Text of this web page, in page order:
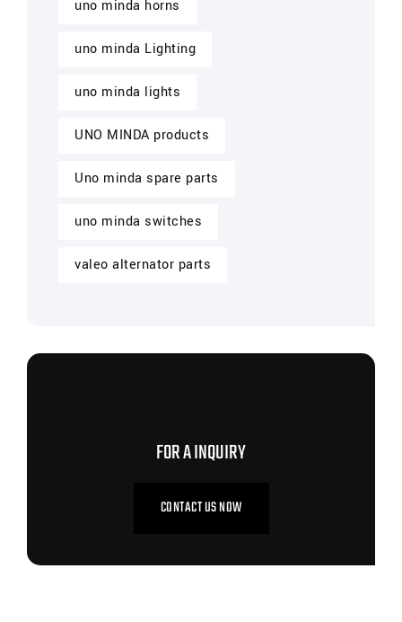
uno minda horns
uno minda Lighting
uno minda lights
UNO MINDA products
Uno minda spare parts
uno minda switches
valeo alternator parts
FOR A INQUIRY
CONTACT US NOW